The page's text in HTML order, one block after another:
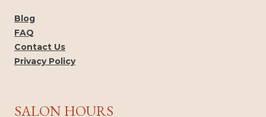
SALON HOURS
Blog
FAQ
Contact Us
Privacy Policy